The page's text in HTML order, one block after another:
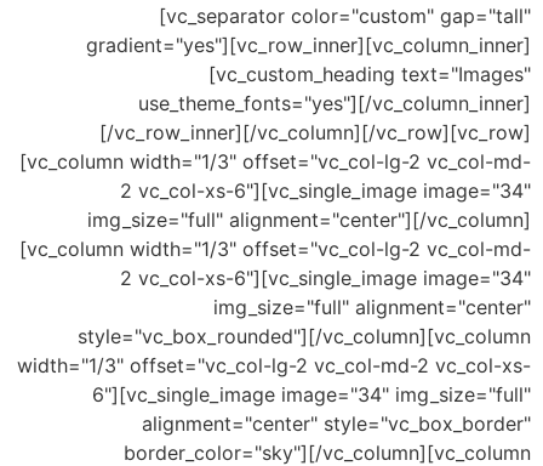
[vc_separator color="custom"
[vc_custom_heading
use_theme_fonts="yes"][/
[/vc_row_inner][/vc_column][/
[vc_column width="1/3" offset="vc_col-lg-2
2 vc_col-xs-6"][vc_single_image
img_size="full" alignment="center"][/
[vc_column width="1/3" offset="vc_col-lg-2
2 vc_col-xs-6"][vc_single_image
img_size="full"
style="vc_box_rounded"][/
width="1/3" offset="vc_col-lg-2 vc_col-md-2
6"][vc_single_image image="34"
alignment="center"
border_color="sky"][/